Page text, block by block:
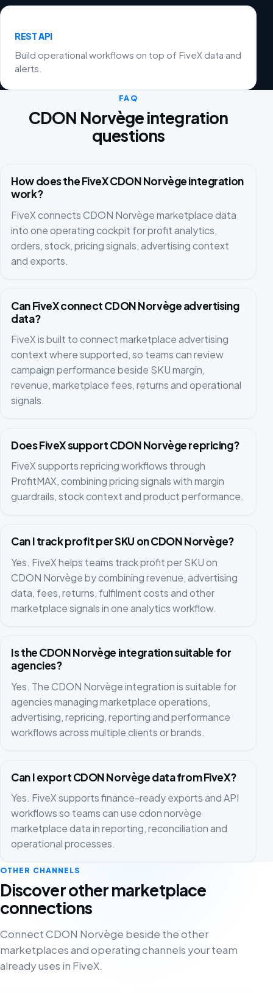
REST API
Build operational workflows on top of FiveX data and
alerts.
FAQ
CDON Norvège integration
questions
How does the FiveX CDON Norvège integration
work?
FiveX connects CDON Norvège marketplace data
into one operating cockpit for profit analytics,
orders, stock, pricing signals, advertising context
and exports.
Can FiveX connect CDON Norvège advertising
data?
FiveX is built to connect marketplace advertising
context where supported, so teams can review
campaign performance beside SKU margin,
revenue, marketplace fees, returns and operational
signals.
Does FiveX support CDON Norvège repricing?
FiveX supports repricing workflows through
ProfitMAX, combining pricing signals with margin
guardrails, stock context and product performance.
Can I track profit per SKU on CDON Norvège?
Yes. FiveX helps teams track profit per SKU on
CDON Norvège by combining revenue, advertising
data, fees, returns, fulfilment costs and other
marketplace signals in one analytics workflow.
Is the CDON Norvège integration suitable for
agencies?
Yes. The CDON Norvège integration is suitable for
agencies managing marketplace operations,
advertising, repricing, reporting and performance
workflows across multiple clients or brands.
Can I export CDON Norvège data from FiveX?
Yes. FiveX supports finance-ready exports and API
workflows so teams can use cdon norvège
marketplace data in reporting, reconciliation and
operational processes.
OTHER CHANNELS
Discover other marketplace
connections
Connect CDON Norvège beside the other
marketplaces and operating channels your team
already uses in FiveX.